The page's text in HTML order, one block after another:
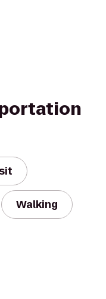
Walking